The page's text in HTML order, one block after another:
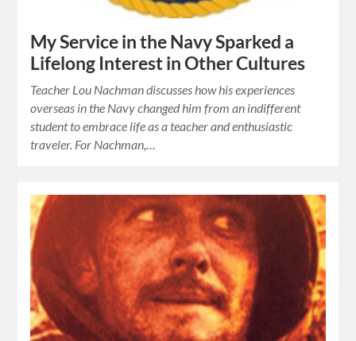
My Service in the Navy Sparked a
Lifelong Interest in Other Cultures
Teacher Lou Nachman discusses how his experiences
overseas in the Navy changed him from an indifferent
student to embrace life as a teacher and enthusiastic
traveler. For Nachman,…